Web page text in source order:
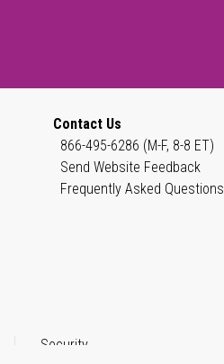
Contact Us
866-495-6286 (M-F, 8-8 ET)
Send Website Feedback
Frequently Asked Questions
Security